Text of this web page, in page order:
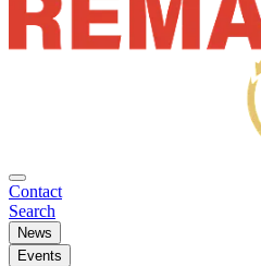
Contact
Search
News
Events